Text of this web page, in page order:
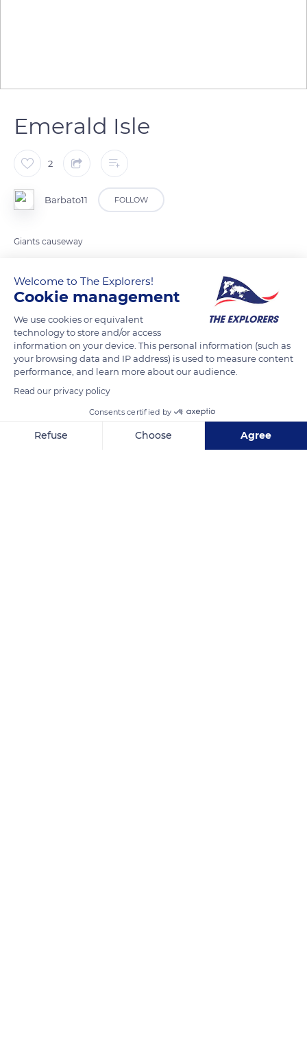
Emerald Isle
2
Barbato11 FOLLOW
Giants causeway
READ MORE TRANSLATE
Unnamed Road
Welcome to The Explorers!
Cookie management
We use cookies or equivalent
technology to store and/or access
information on your device. This personal information (such as
your browsing data and IP address) is used to measure content
performance, and learn more about our audience.
Read our privacy policy
Consents certified by
Refuse Choose Agree